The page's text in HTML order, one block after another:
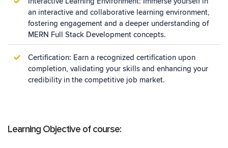
an interactive and collaborative learning environment,
fostering engagement and a deeper understanding of
MERN Full Stack Development concepts.
Certification: Earn a recognized certification upon
completion, validating your skills and enhancing your
credibility in the competitive job market.
Learning Objective of course: